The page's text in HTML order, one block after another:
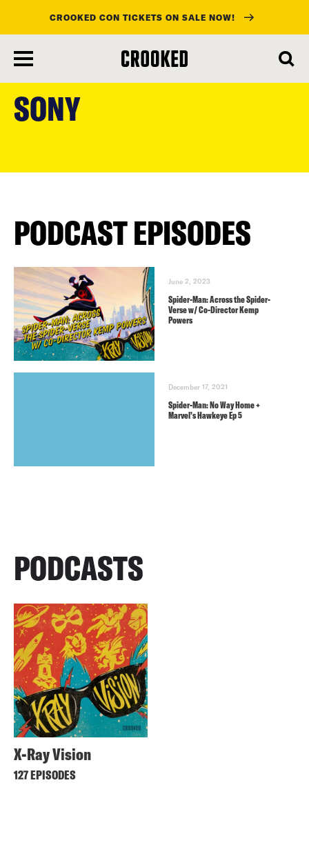
main
content
CROOKED CON TICKETS ON SALE NOW!
SONY
PODCAST EPISODES
June 2, 2023
Spider-Man: Across the Spider-
Verse w/ Co-Director Kemp
Powers
December 17, 2021
Spider-Man: No Way Home +
Marvel’s Hawkeye Ep 5
PODCASTS
X-Ray Vision
127 EPISODES